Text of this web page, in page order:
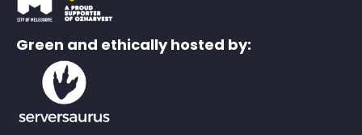
Green and ethically hosted by: